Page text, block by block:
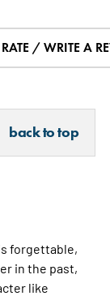
RATE / WRITE A
back to top
forgettable,
in the past,
like